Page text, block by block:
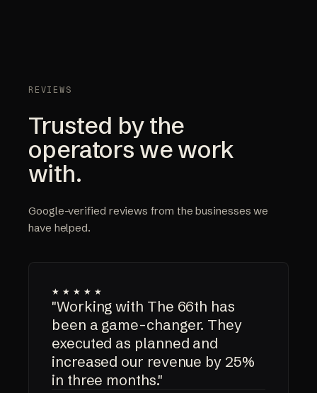
REVIEWS
Trusted by the
operators we work
with.
Google-verified reviews from the businesses we
have helped.
★★★★★
"Working with The 66th has
been a game-changer. They
executed as planned and
increased our revenue by 25%
in three months."